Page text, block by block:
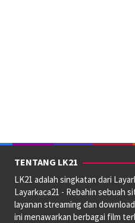
TENTANG LK21
LK21 adalah singkatan dari
Layarkaca21 - Rebahin sebuah
layanan streaming dan
ini menawarkan berbagai film